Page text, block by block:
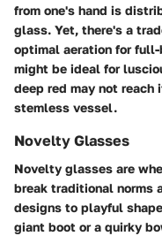
from one's hand is
glass. Yet, there's a
optimal aeration for
might be ideal for
deep red may not
stemless vessel.
Novelty Glasses
Novelty glasses are
break traditional norms
designs to playful
giant boot or a quirky